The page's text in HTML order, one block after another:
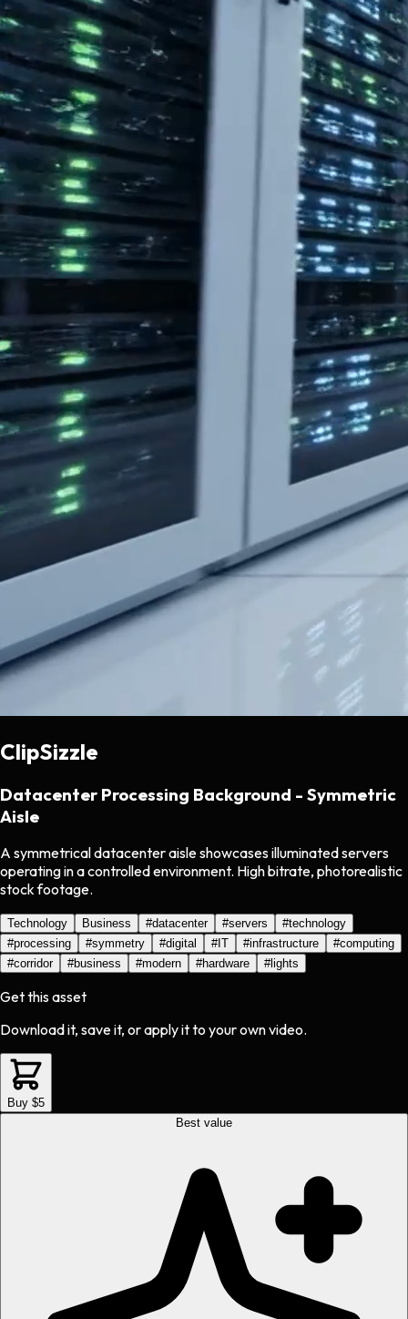
ClipSizzle
Datacenter Processing Background - Symmetric
Aisle
A symmetrical datacenter aisle showcases illuminated servers
operating in a controlled environment. High bitrate, photorealistic
stock footage.
Technology Business #datacenter #servers #technology
#processing #symmetry #digital #IT #infrastructure #computing
#corridor #business #modern #hardware #lights
Get this asset
Download it, save it, or apply it to your own video.
Buy $5
Best value